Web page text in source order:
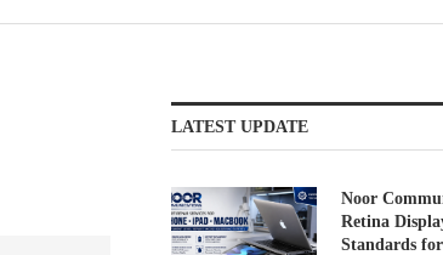
LATEST UPDATE
Noor
Retina
Standards